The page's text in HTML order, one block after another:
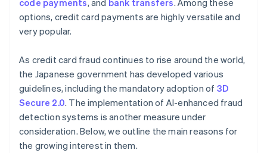
code payments, and bank transfers. Among these
options, credit card payments are highly versatile and
very popular.
As credit card fraud continues to rise around the world,
the Japanese government has developed various
guidelines, including the mandatory adoption of 3D
Secure 2.0. The implementation of AI-enhanced fraud
detection systems is another measure under
consideration. Below, we outline the main reasons for
the growing interest in them.